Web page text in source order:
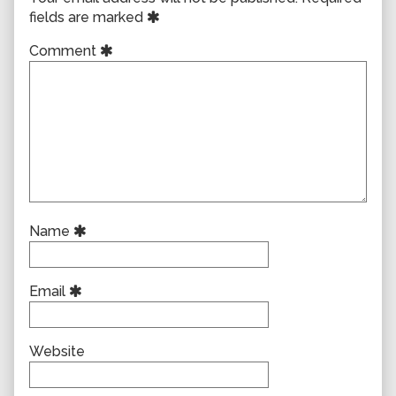
fields are marked
Comment
Name
Email
Website